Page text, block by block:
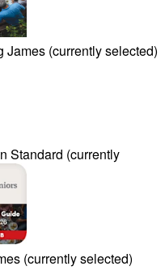
James (currently selected)
Standard (currently
(currently selected)